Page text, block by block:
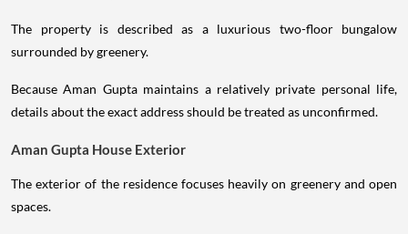
The property is described as a luxurious two-floor bungalow
surrounded by greenery.
Because Aman Gupta maintains a relatively private personal life,
details about the exact address should be treated as unconfirmed.
Aman Gupta House Exterior
The exterior of the residence focuses heavily on greenery and open
spaces.